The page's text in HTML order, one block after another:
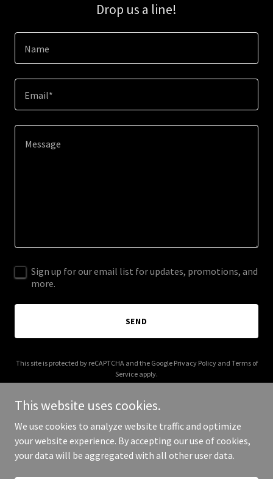
Drop us a line!
Name
Email*
Sign up for our email list for updates, promotions, and
more.
SEND
This site is protected by reCAPTCHA and the Google Privacy Policyand Terms of
Service apply.
Copyright © 2025 Hypatia's Workshop - All Rights Reserved.
This website uses cookies.
We use cookies to analyze website traffic and optimize
your website experience. By accepting our use of cookies,
your data will be aggregated with all other user data.